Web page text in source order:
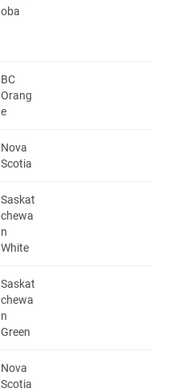
oba
BC
Orang
e
Nova
Scotia
Saskat
chewa
n
White
Saskat
chewa
n
Green
Nova
Scotia